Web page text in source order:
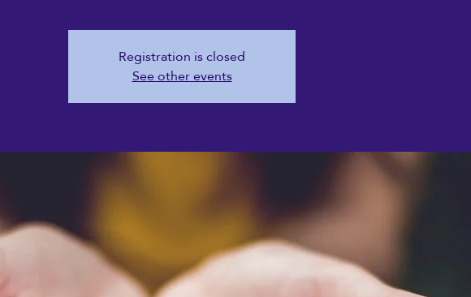
Registration is closed
See other events